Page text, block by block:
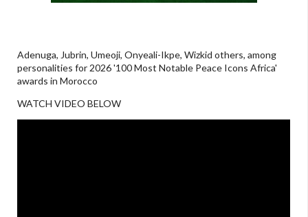
Adenuga, Jubrin, Umeoji, Onyeali-Ikpe, Wizkid others, among
personalities for 2026 '100 Most Notable Peace Icons Africa'
awards in Morocco
WATCH VIDEO BELOW